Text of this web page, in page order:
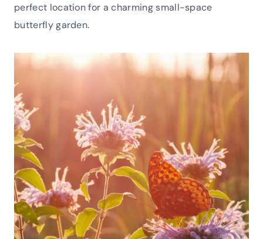
perfect location for a charming small-space
butterfly garden.